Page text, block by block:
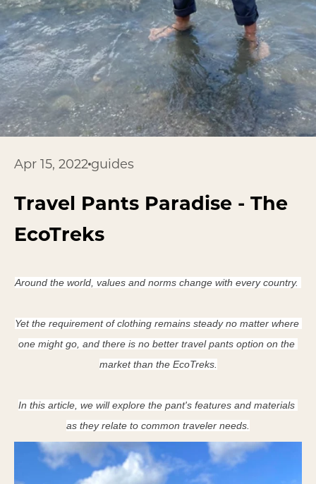
Apr 15, 2022 guides
Travel Pants Paradise - The
EcoTreks
Around the world, values and norms change with every country.
Yet the requirement of clothing remains steady no matter where
one might go, and there is no better travel pants option on the
market than the EcoTreks.
In this article, we will explore the pant's features and materials
as they relate to common traveler needs.